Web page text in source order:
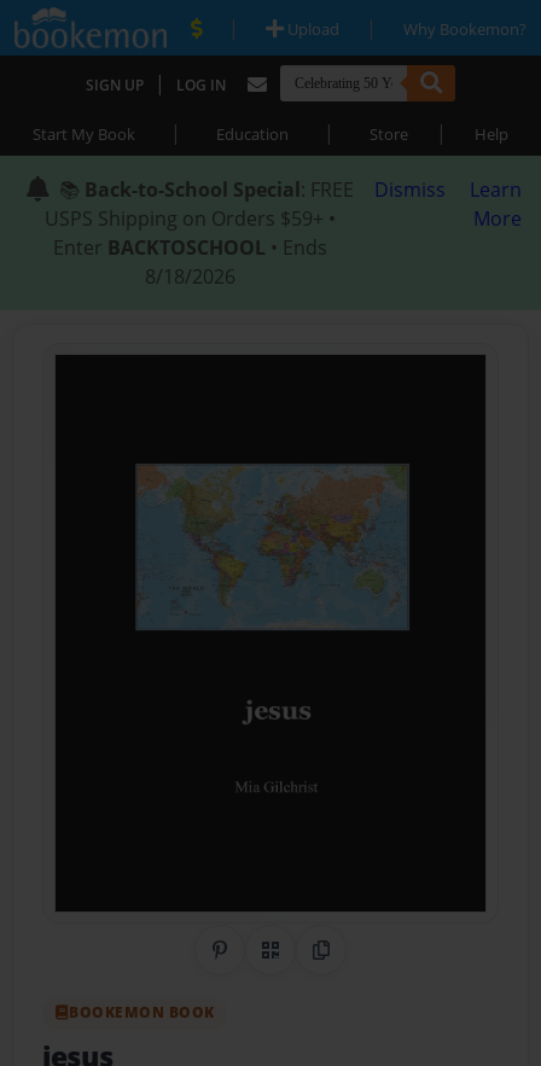
| Upload | Why Bookemon?
SIGN UP | LOG IN
Start My Book | Education | Store | Help
📚 Back-to-School Special: FREE
USPS Shipping on Orders $59+ •
Enter BACKTOSCHOOL • Ends
8/18/2026
Dismiss
Learn
More
Share on Pinterest
QR CodeCopy Link
BOOKEMON BOOK
jesus